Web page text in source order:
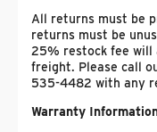
All returns must be
returns must be
25% restock fee will
freight. Please call
535-4482 with any
Warranty